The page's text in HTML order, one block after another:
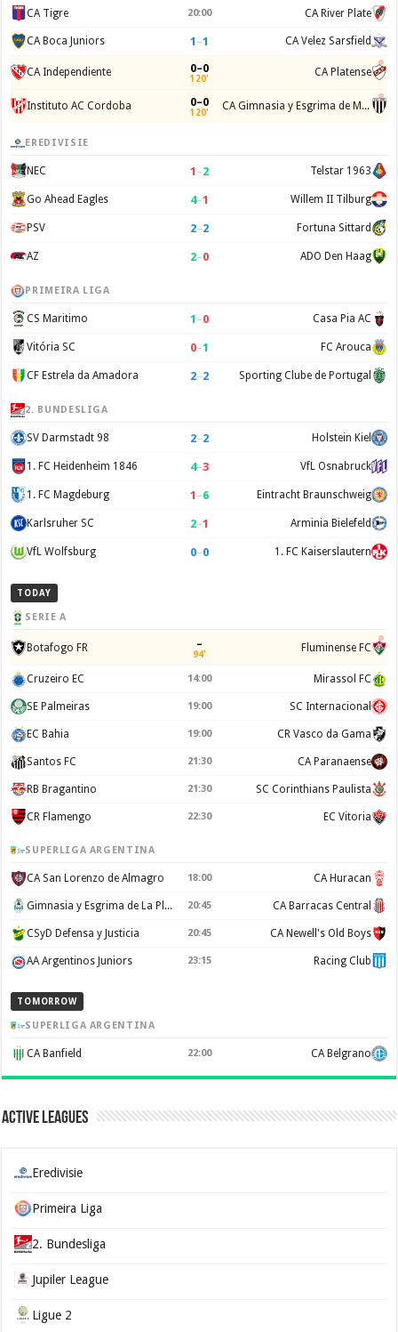
CA Tigre 20:00 CA River Plate
CA Boca Juniors 1 –1 CA Velez Sarsfield
CA Independiente 0–0
120' CA Platense
Instituto AC Cordoba 0–0
120' CA Gimnasia y Esgrima de Mendoza
EREDIVISIE
NEC 1 –2 Telstar 1963
Go Ahead Eagles 4–1 Willem II Tilburg
PSV 2–2 Fortuna Sittard
AZ 2–0 ADO Den Haag
PRIMEIRA LIGA
CS Maritimo 1 –0 Casa Pia AC
Vitória SC 0–1 FC Arouca
CF Estrela da Amadora 2–2 Sporting Clube de Portugal
2. BUNDESLIGA
SV Darmstadt 98 2–2 Holstein Kiel
1. FC Heidenheim 1846 4–3 VfL Osnabruck
1. FC Magdeburg 1 –6 Eintracht Braunschweig
Karlsruher SC 2–1 Arminia Bielefeld
VfL Wolfsburg 0–0 1. FC Kaiserslautern
TODAY
SERIE A
Botafogo FR –
94' Fluminense FC
Cruzeiro EC 14:00 Mirassol FC
SE Palmeiras 19:00 SC Internacional
EC Bahia 19:00 CR Vasco da Gama
Santos FC 21:30 CA Paranaense
RB Bragantino 21:30 SC Corinthians Paulista
CR Flamengo 22:30 EC Vitoria
SUPERLIGA ARGENTINA
CA San Lorenzo de Almagro 18:00 CA Huracan
Gimnasia y Esgrima de La Plata 20:45 CA Barracas Central
CSyD Defensa y Justicia 20:45 CA Newell's Old Boys
AA Argentinos Juniors 23:15 Racing Club
TOMORROW
SUPERLIGA ARGENTINA
CA Banfield 22:00 CA Belgrano
Active Leagues
Eredivisie
Primeira Liga
2. Bundesliga
Jupiler League
Ligue 2